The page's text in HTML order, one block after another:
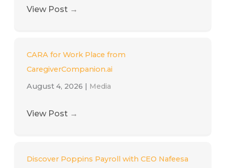
View Post →
CARA for Work Place from
CaregiverCompanion.ai
August 4, 2026 | Media
View Post →
Discover Poppins Payroll with CEO Nafeesa